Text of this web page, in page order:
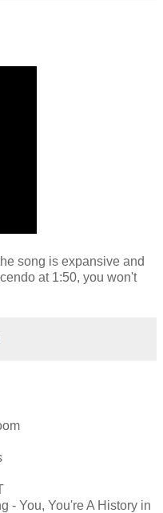
song is expansive and
at 1:50, you won't
- You, You're A History in